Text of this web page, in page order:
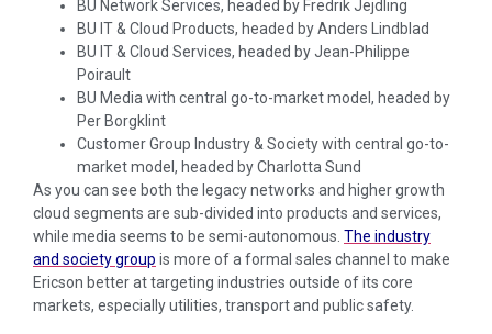
BU Network Services, headed by Fredrik Jejdling
BU IT & Cloud Products, headed by Anders Lindblad
BU IT & Cloud Services, headed by Jean-Philippe
Poirault
BU Media with central go-to-market model, headed by
Per Borgklint
Customer Group Industry & Society with central go-to-
market model, headed by Charlotta Sund
As you can see both the legacy networks and higher growth
cloud segments are sub-divided into products and services,
while media seems to be semi-autonomous. The industry
and society group is more of a formal sales channel to make
Ericson better at targeting industries outside of its core
markets, especially utilities, transport and public safety.